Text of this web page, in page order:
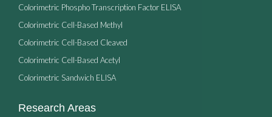
Colorimetric Phospho Transcription Factor ELISA
Colorimetric Cell-Based Methyl
Colorimetric Cell-Based Cleaved
Colorimetric Cell-Based Acetyl
Colorimetric Sandwich ELISA
Research Areas